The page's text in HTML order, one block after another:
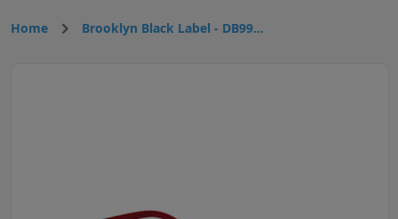
Home Brooklyn Black Label - DB99...